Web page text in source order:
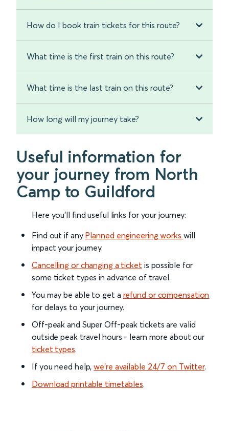
How do I book train tickets for this route?
What time is the first train on this route?
What time is the last train on this route?
How long will my journey take?
Useful information for
your journey from North
Camp to Guildford
Here you'll find useful links for your journey:
Find out if any Planned engineering works will
impact your journey.
Cancelling or changing a ticket is possible for
some ticket types in advance of travel.
You may be able to get a refund or compensation
for delays to your journey.
Off-peak and Super Off-peak tickets are valid
outside peak travel hours - learn more about our
ticket types.
If you need help,we’re available 24/7 on Twitter.
Download printable timetables.